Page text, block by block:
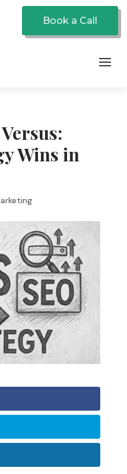
Book a Call
Wins in